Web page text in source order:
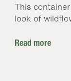
This
look of
Read more